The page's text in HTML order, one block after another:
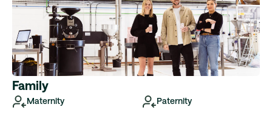
Family
Maternity Paternity